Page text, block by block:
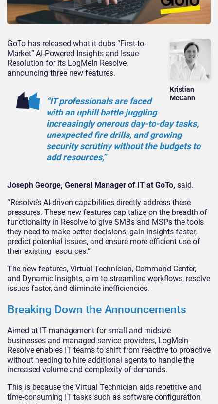
Kristian
McCann
GoTo has released what it dubs “First-to-
Market” AI-Powered Insights and Issue
Resolution for its LogMeIn Resolve,
announcing three new features.
“IT professionals are faced
with an uphill battle juggling
increasingly onerous day-to-day tasks,
unexpected fire drills, and growing
security scrutiny without the budgets to
add resources,”
Joseph George, General Manager of IT at GoTo, said.
“Resolve’s AI-driven capabilities directly address these
pressures. These new features capitalize on the breadth of
functionality in Resolve to give SMBs and MSPs the tools
they need to make better decisions, gain insights faster,
predict potential issues, and ensure more efficient use of
their existing resources.”
The new features, Virtual Technician, Command Center,
and Dynamic Insights, aim to streamline workflows, resolve
issues faster, and eliminate inefficiencies.
Breaking Down the Announcements
Aimed at IT management for small and midsize
businesses and managed service providers, LogMeIn
Resolve enables IT teams to shift from reactive to proactive
without needing to hire additional agents to handle the
increased volume and complexity of demands.
This is because the Virtual Technician aids repetitive and
time-consuming IT tasks such as software configuration